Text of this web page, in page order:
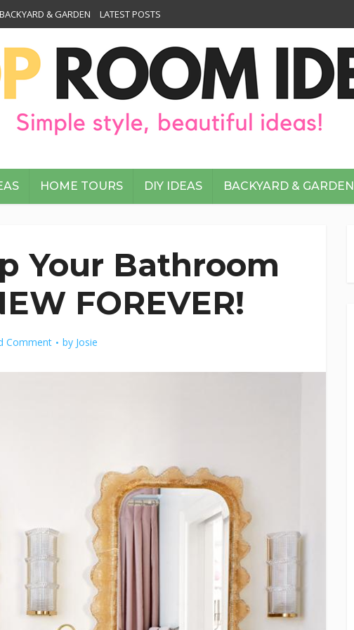
BACKYARD & GARDEN LATEST POSTS
HOME TOURS DIY IDEAS BACKYARD & GARDEN
Your Bathroom
FOREVER!
Comment by Josie